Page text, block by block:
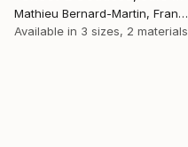
Mathieu Bernard-Martin, France
Available in 3 sizes, 2 materials